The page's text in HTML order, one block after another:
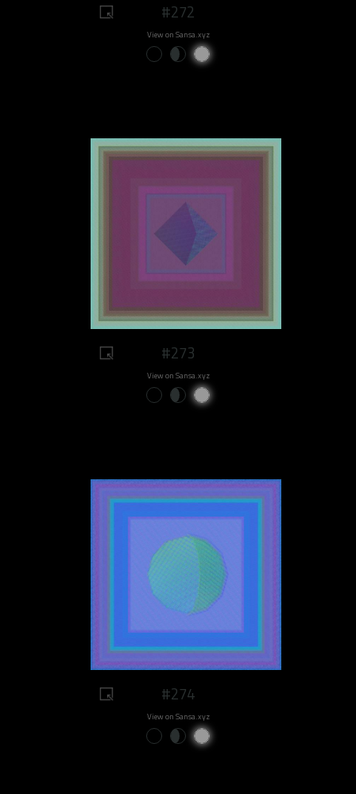
#272
View on Sansa.xyz
#273
View on Sansa.xyz
#274
View on Sansa.xyz